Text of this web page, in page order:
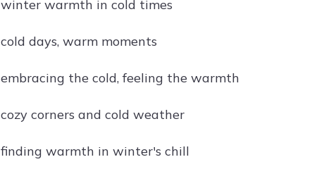
winter warmth in cold times
cold days, warm moments
embracing the cold, feeling the warmth
cozy corners and cold weather
finding warmth in winter's chill